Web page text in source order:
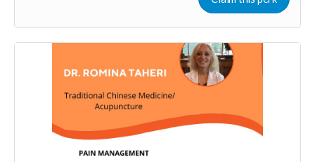
https://liberateyourtrueself.com/aura-reading-
vancouver/
Read more